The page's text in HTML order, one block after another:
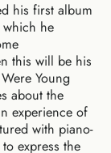
his first album
which he
this will be his
Young
about the
experience of
with piano-
express the